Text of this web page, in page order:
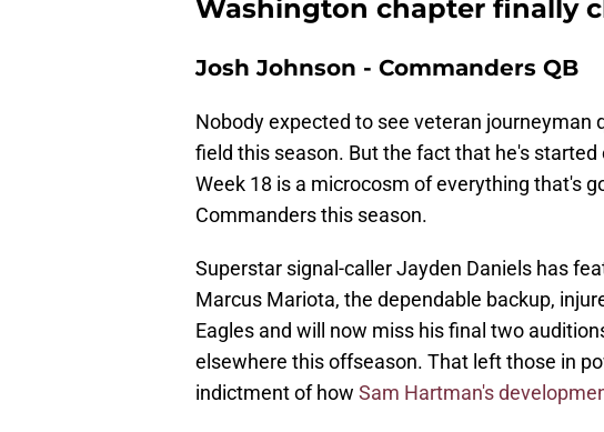
Washington chapter finally
Josh Johnson - Commanders QB
Nobody expected to see veteran journeyman
field this season. But the fact that he's
Week 18 is a microcosm of everything that's
Commanders this season.
Superstar signal-caller Jayden Daniels has
Marcus Mariota, the dependable backup,
Eagles and will now miss his final two
elsewhere this offseason. That left those in
indictment of how Sam Hartman's